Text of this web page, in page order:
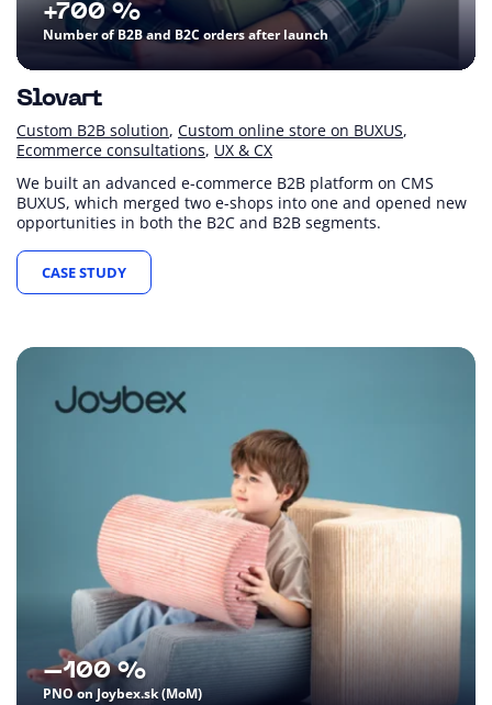
Number of B2B and B2C orders after launch
+700 %
Slovart
Custom B2B solution Custom online store on BUXUS
Ecommerce consultations UX & CX
We built an advanced e-commerce B2B platform on CMS
BUXUS, which merged two e-shops into one and opened new
opportunities in both the B2C and B2B segments.
CASE STUDY
PNO on Joybex.sk (MoM)
–100 %